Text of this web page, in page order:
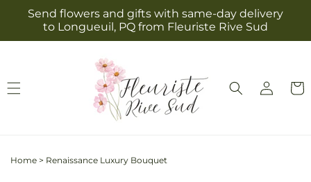
Skip to
content
Send flowers and gifts with same-day delivery
to Longueuil, PQ from Fleuriste Rive Sud
Log
in
Cart
Home > Renaissance Luxury Bouquet